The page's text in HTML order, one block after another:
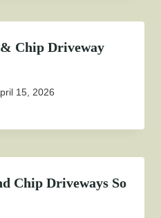
Chip Driveway
15, 2026
Chip Driveways So